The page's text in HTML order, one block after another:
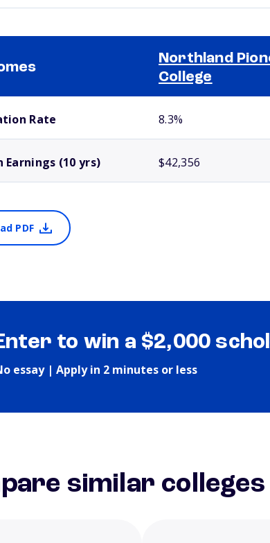
Northland
College
Rate 8.3%
Earnings (10 yrs) $42,356
PDF
to win a $2,000
essay | Apply in 2 minutes or less
similar colleges